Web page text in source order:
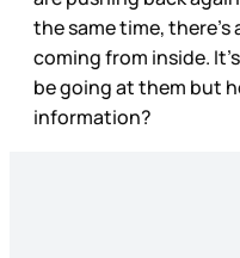
the same time,
coming from inside.
be going at them but
information?